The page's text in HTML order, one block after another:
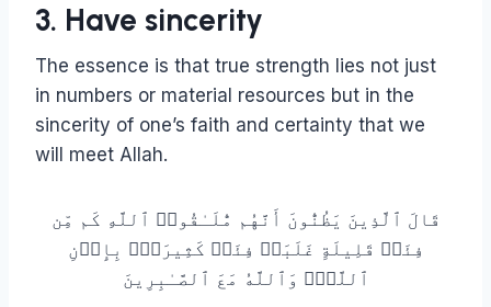
3. Have sincerity
The essence is that true strength lies not just
in numbers or material resources but in the
sincerity of one’s faith and certainty that we
will meet Allah.
قَالَ ٱلَّذِینَ یَظُنُّونَ أَنَّهُم مُّلَـٰقُوا۟ ٱللَّهِ كَم مِّن
فِئَةࣲ قَلِیلَةٍ غَلَبَتۡ فِئَةࣰ كَثِیرَةَۢ بِإِذۡنِ
ٱللَّهِۗ وَٱللَّهُ مَعَ ٱلصَّـٰبِرِینَ